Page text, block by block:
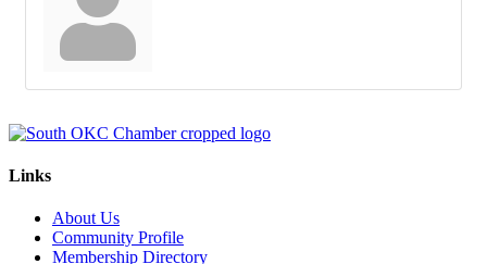
Links
About Us
Community Profile
Membership Directory